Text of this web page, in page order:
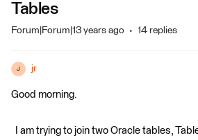
Tables
Forum|Forum|13 years ago 14 replies
J jr
Good morning.
I am trying to join two Oracle tables,